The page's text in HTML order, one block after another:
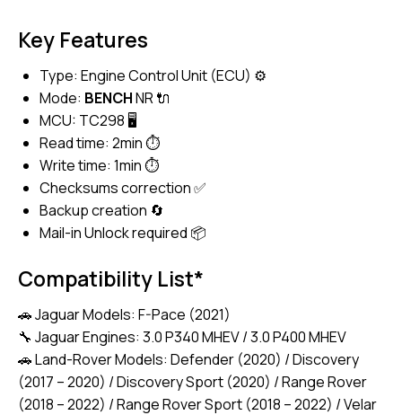
Key Features
Type: Engine Control Unit (ECU) ⚙️
Mode: BENCHNR 🔌
MCU: TC298 🖥️
Read time: 2min ⏱️
Write time: 1min ⏱️
Checksums correction ✅
Backup creation 🔄
Mail-in Unlock required 📦
Compatibility List*
🚗 Jaguar Models: F-Pace (2021)
🔧 Jaguar Engines: 3.0 P340 MHEV / 3.0 P400 MHEV
🚗 Land-Rover Models: Defender (2020) / Discovery
(2017 – 2020) / Discovery Sport (2020) / Range Rover
(2018 – 2022) / Range Rover Sport (2018 – 2022) / Velar